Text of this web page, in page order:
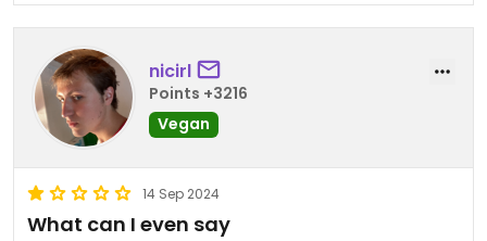
nicirl
Points +3216
Vegan
14 Sep 2024
What can I even say